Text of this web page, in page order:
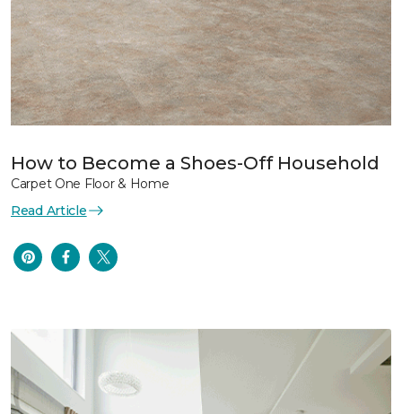
How to Become a Shoes-Off Household
Carpet One Floor & Home
Read Article